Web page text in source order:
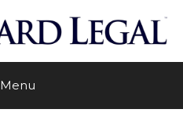
Menu